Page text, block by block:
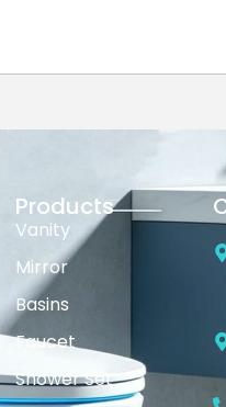
Products
Vanity
Mirror
Basins
Faucet
Shower Set